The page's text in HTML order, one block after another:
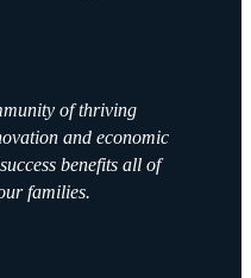
of thriving
and economic
benefits all of
families.